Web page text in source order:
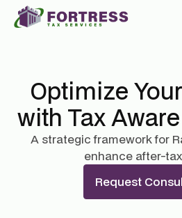
Optimize
with Tax
A strategic framework for
enhance after-
Request